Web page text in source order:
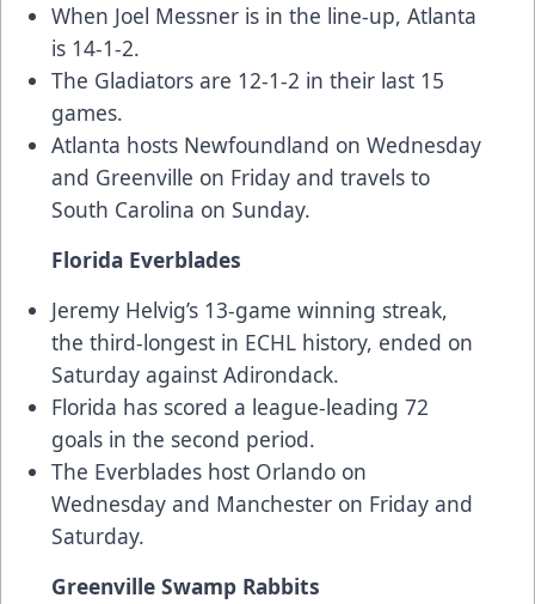
When Joel Messner is in the line-up, Atlanta
is 14-1-2.
The Gladiators are 12-1-2 in their last 15
games.
Atlanta hosts Newfoundland on Wednesday
and Greenville on Friday and travels to
South Carolina on Sunday.
Florida Everblades
Jeremy Helvig’s 13-game winning streak,
the third-longest in ECHL history, ended on
Saturday against Adirondack.
Florida has scored a league-leading 72
goals in the second period.
The Everblades host Orlando on
Wednesday and Manchester on Friday and
Saturday.
Greenville Swamp Rabbits